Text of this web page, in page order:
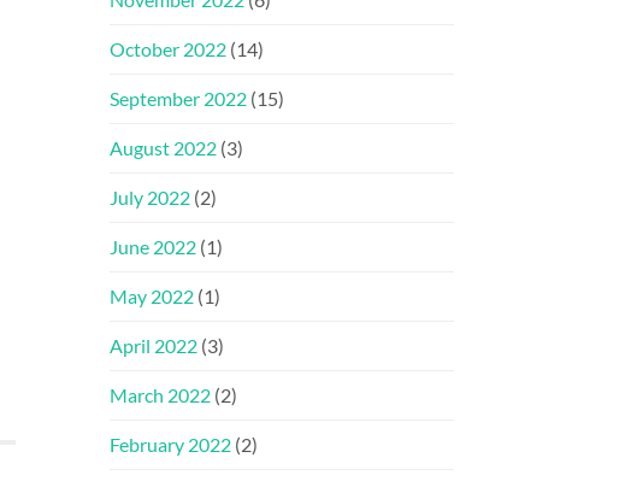
October 2022 (14)
September 2022 (15)
August 2022 (3)
July 2022 (2)
June 2022 (1)
May 2022 (1)
April 2022 (3)
March 2022 (2)
February 2022 (2)